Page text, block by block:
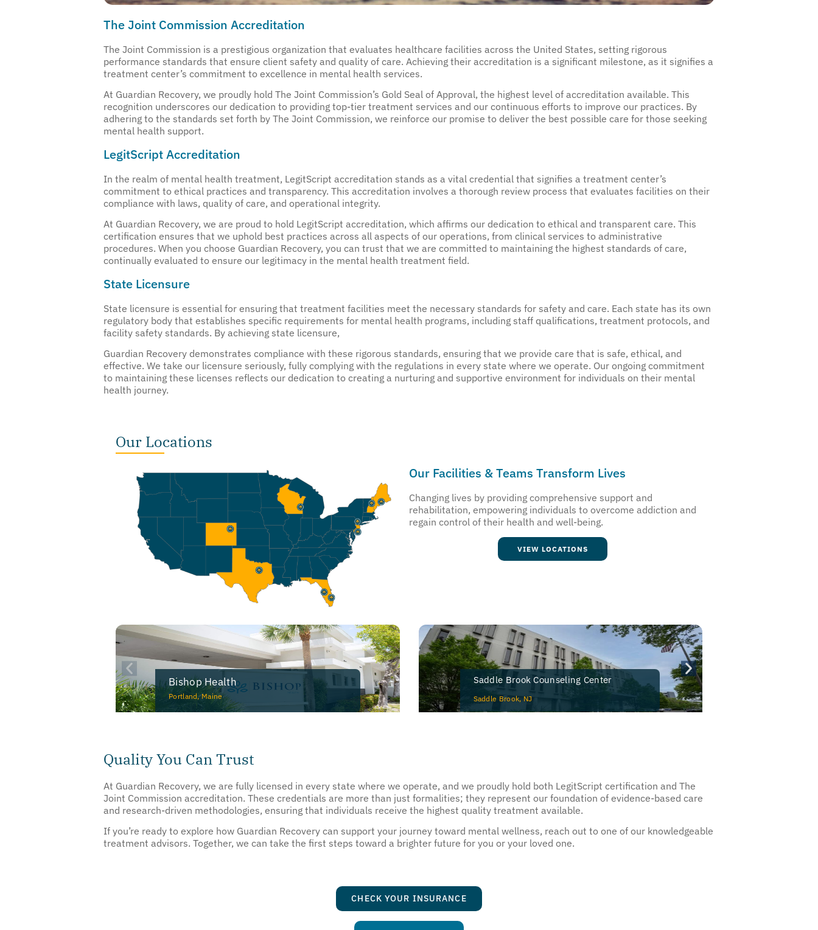
The Joint Commission Accreditation
The Joint Commission is a prestigious organization that evaluates healthcare facilities across the United States, setting rigorous
performance standards that ensure client safety and quality of care. Achieving their accreditation is a significant milestone, as it signifies a
treatment center’s commitment to excellence in mental health services.
At Guardian Recovery, we proudly hold The Joint Commission’s Gold Seal of Approval, the highest level of accreditation available. This
recognition underscores our dedication to providing top-tier treatment services and our continuous efforts to improve our practices. By
adhering to the standards set forth by The Joint Commission, we reinforce our promise to deliver the best possible care for those seeking
mental health support.
LegitScript Accreditation
In the realm of mental health treatment, LegitScript accreditation stands as a vital credential that signifies a treatment center’s
commitment to ethical practices and transparency. This accreditation involves a thorough review process that evaluates facilities on their
compliance with laws, quality of care, and operational integrity.
At Guardian Recovery, we are proud to hold LegitScript accreditation, which affirms our dedication to ethical and transparent care. This
certification ensures that we uphold best practices across all aspects of our operations, from clinical services to administrative
procedures. When you choose Guardian Recovery, you can trust that we are committed to maintaining the highest standards of care,
continually evaluated to ensure our legitimacy in the mental health treatment field.
State Licensure
State licensure is essential for ensuring that treatment facilities meet the necessary standards for safety and care. Each state has its own
regulatory body that establishes specific requirements for mental health programs, including staff qualifications, treatment protocols, and
facility safety standards. By achieving state licensure,
Guardian Recovery demonstrates compliance with these rigorous standards, ensuring that we provide care that is safe, ethical, and
effective. We take our licensure seriously, fully complying with the regulations in every state where we operate. Our ongoing commitment
to maintaining these licenses reflects our dedication to creating a nurturing and supportive environment for individuals on their mental
health journey.
Our Locations
Our Facilities & Teams Transform Lives
Changing lives by providing comprehensive support and
rehabilitation, empowering individuals to overcome addiction and
regain control of their health and well-being.
VIEW LOCATIONS
Bishop Health
Portland, Maine
Saddle Brook Counseling Center
Saddle Brook, NJ
Quality You Can Trust
At Guardian Recovery, we are fully licensed in every state where we operate, and we proudly hold both LegitScript certification and The
Joint Commission accreditation. These credentials are more than just formalities; they represent our foundation of evidence-based care
and research-driven methodologies, ensuring that individuals receive the highest quality treatment available.
If you’re ready to explore how Guardian Recovery can support your journey toward mental wellness, reach out to one of our knowledgeable
treatment advisors. Together, we can take the first steps toward a brighter future for you or your loved one.
CHECK YOUR INSURANCE